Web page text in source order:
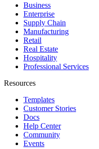
Business
Enterprise
Supply Chain
Manufacturing
Retail
Real Estate
Hospitality
Professional Services
Resources
Templates
Customer Stories
Docs
Help Center
Community
Events